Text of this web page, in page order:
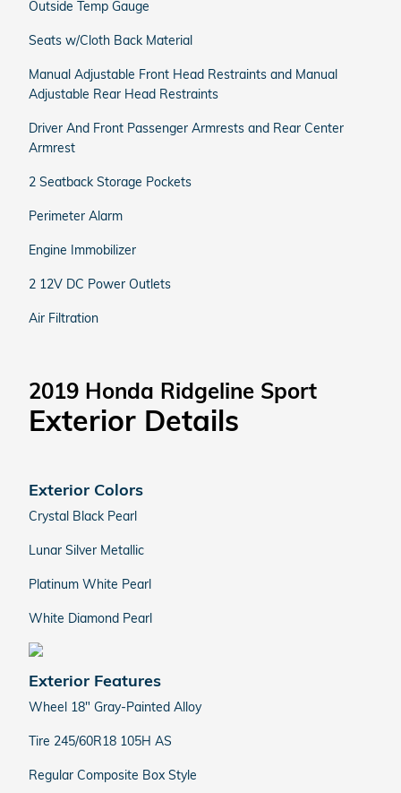
Outside Temp Gauge
Seats w/Cloth Back Material
Manual Adjustable Front Head Restraints and Manual
Adjustable Rear Head Restraints
Driver And Front Passenger Armrests and Rear Center
Armrest
2 Seatback Storage Pockets
Perimeter Alarm
Engine Immobilizer
2 12V DC Power Outlets
Air Filtration
2019 Honda Ridgeline Sport
Exterior Details
Exterior Colors
Crystal Black Pearl
Lunar Silver Metallic
Platinum White Pearl
White Diamond Pearl
Exterior Features
Wheel 18" Gray-Painted Alloy
Tire 245/60R18 105H AS
Regular Composite Box Style